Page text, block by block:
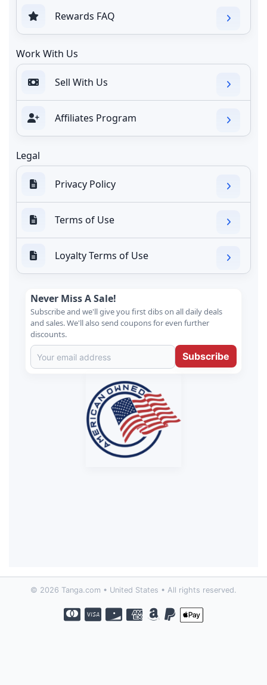
Rewards FAQ
Work With Us
Sell With Us
Affiliates Program
Legal
Privacy Policy
Terms of Use
Loyalty Terms of Use
Never Miss A Sale!
Subscribe and we'll give you first dibs on all daily deals
and sales. We'll also send coupons for even further
discounts.
Subscribe
© 2026 Tanga.com • United States • All rights reserved.